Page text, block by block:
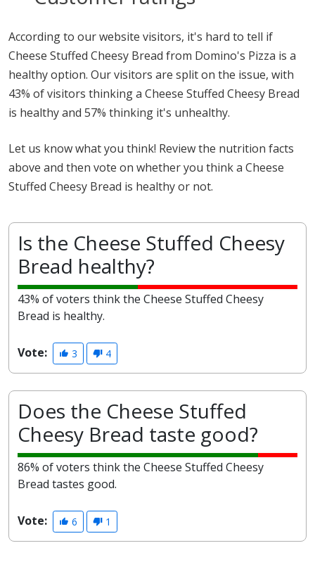
According to our website visitors, it's hard to tell if
Cheese Stuffed Cheesy Bread from Domino's Pizza is a
healthy option. Our visitors are split on the issue, with
43% of visitors thinking a Cheese Stuffed Cheesy Bread
is healthy and 57% thinking it's unhealthy.
Let us know what you think! Review the nutrition facts
above and then vote on whether you think a Cheese
Stuffed Cheesy Bread is healthy or not.
Is the Cheese Stuffed Cheesy
Bread healthy?
43% of voters think the Cheese Stuffed Cheesy
Bread is healthy.
Vote: 3 4
Does the Cheese Stuffed
Cheesy Bread taste good?
86% of voters think the Cheese Stuffed Cheesy
Bread tastes good.
Vote: 6 1